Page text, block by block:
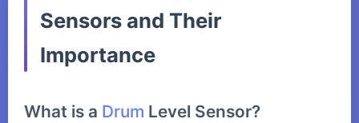
Sensors and Their
Importance
What is a Drum Level Sensor?